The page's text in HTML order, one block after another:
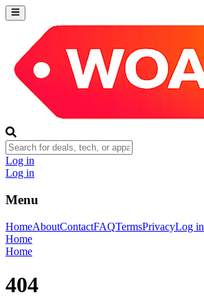
Log in
Log in
Menu
HomeAboutContactFAQTermsPrivacyLog in
Home
Home
404